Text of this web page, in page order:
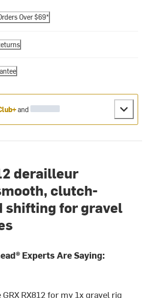
Over $69*
and
derailleur
clutch-
shifting for gravel
Experts Are Saying:
RX812 for my 1x gravel rig